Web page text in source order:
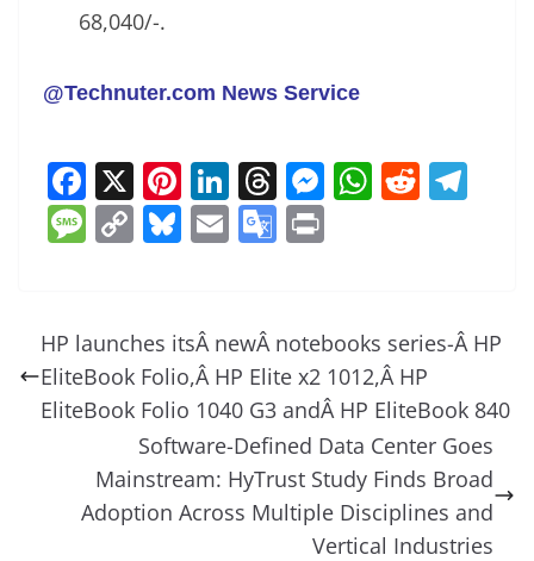
68,040/-.
@Technuter.com News Service
F
a
c
b
o
o
X Pi
nt
er
st
Li
n
k
dI
n
T
h
re
d
s
M
n
g
er
W
A
p
p
R
t a
M
a
g
e
C
y
Li
n
k
Bl
sk
y
E
l
G
gl
e
Tr
a
n
sl
HP launches itsÂ newÂ notebooks series-Â HP
EliteBook Folio,Â HP Elite x2 1012,Â HP
EliteBook Folio 1040 G3 andÂ HP EliteBook 840
Software-Defined Data Center Goes
Mainstream: HyTrust Study Finds Broad
Adoption Across Multiple Disciplines and
Vertical Industries